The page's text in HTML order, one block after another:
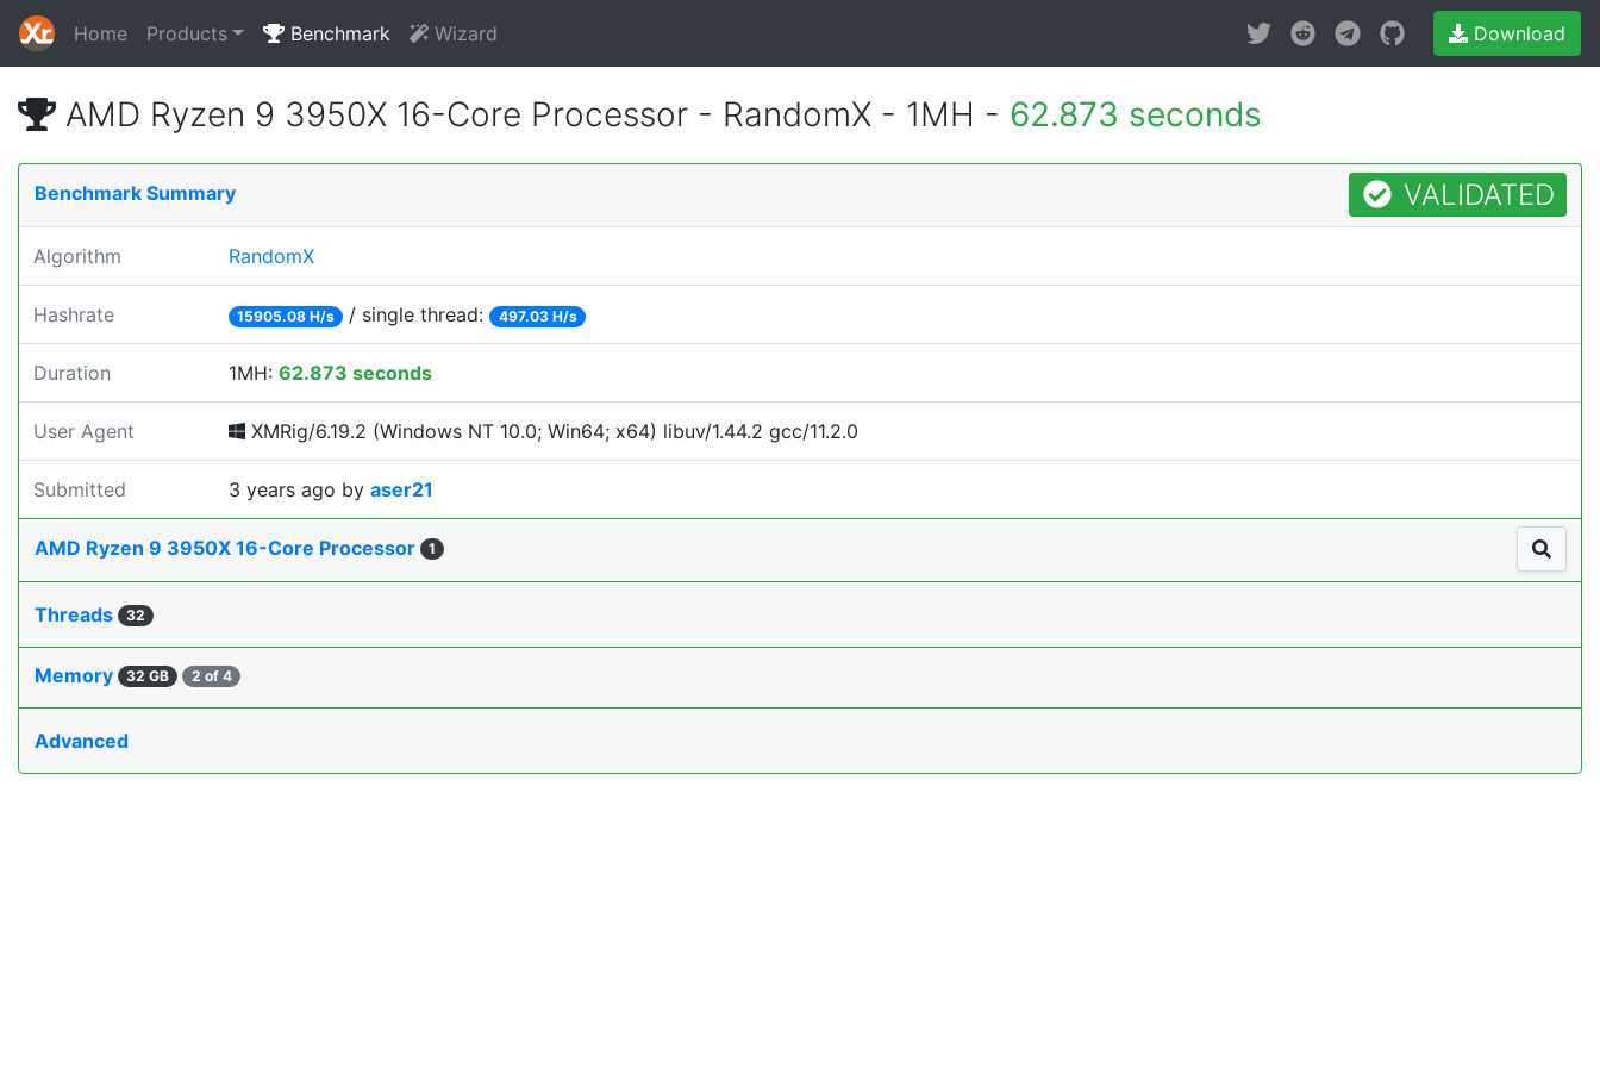
Home Products Benchmark Wizard Download
AMD Ryzen 9 3950X 16-Core Processor - RandomX - 1MH - 62.873 seconds
Benchmark Summary VALIDATED
Algorithm RandomX
Hashrate 15905.08 H/s / single thread: 497.03 H/s
Duration 1MH: 62.873 seconds
User Agent XMRig/6.19.2 (Windows NT 10.0; Win64; x64) libuv/1.44.2 gcc/11.2.0
Submitted 3 years ago by aser21
AMD Ryzen 9 3950X 16-Core Processor 1
Threads 32
Memory 32 GB 2 of 4
Advanced